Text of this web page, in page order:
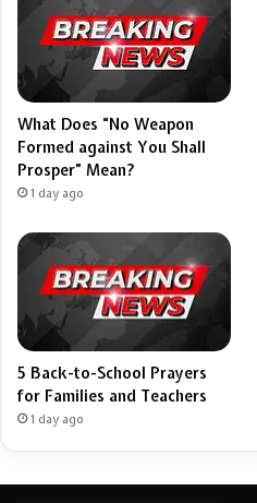
What Does “No Weapon
Formed against You Shall
Prosper” Mean?
1 day ago
5 Back-to-School Prayers
for Families and Teachers
1 day ago